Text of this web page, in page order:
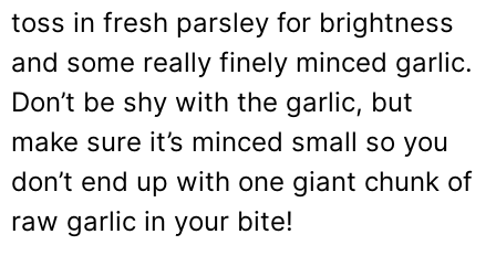
toss in fresh parsley for brightness
and some really finely minced garlic.
Don’t be shy with the garlic, but
make sure it’s minced small so you
don’t end up with one giant chunk of
raw garlic in your bite!